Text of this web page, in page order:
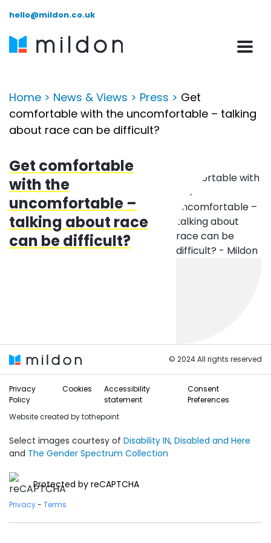
hello@mildon.co.uk
Home > News & Views > Press > Get
comfortable with the uncomfortable – talking
about race can be difficult?
Get comfortable
with the
uncomfortable –
talking about race
can be difficult?
© 2024 All rights reserved
Website created bytothepoint
Privacy
Policy
Cookies
Accessibility
statement
Consent
Preferences
Select images courtesy of Disability IN, Disabled and Here
and The Gender Spectrum Collection
Protected by reCAPTCHA
Privacy- Terms